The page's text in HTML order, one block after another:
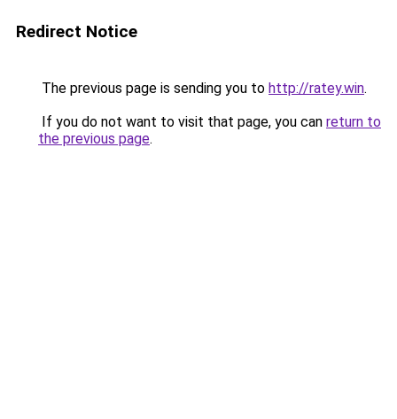
Redirect Notice
The previous page is sending you to http://ratey.win.
If you do not want to visit that page, you can return to
the previous page.